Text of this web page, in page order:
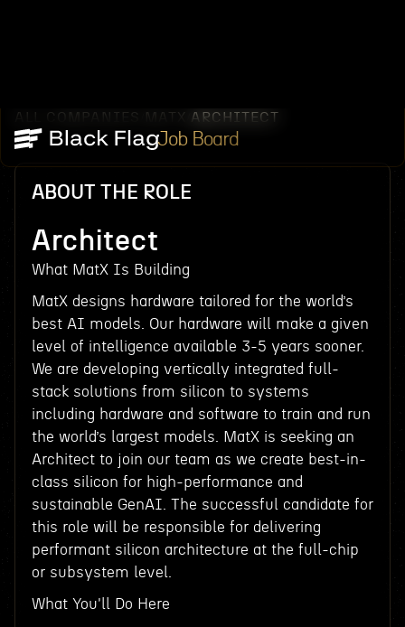
Job Board
ALL COMPANIES MATX ARCHITECT
ABOUT THE ROLE
Architect
What MatX Is Building
MatX designs hardware tailored for the world’s
best AI models. Our hardware will make a given
level of intelligence available 3-5 years sooner.
We are developing vertically integrated full-
stack solutions from silicon to systems
including hardware and software to train and run
the world’s largest models. MatX is seeking an
Architect to join our team as we create best-in-
class silicon for high-performance and
sustainable GenAI. The successful candidate for
this role will be responsible for delivering
performant silicon architecture at the full-chip
or subsystem level.
What You'll Do Here